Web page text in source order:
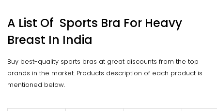
A List Of Sports Bra For Heavy
Breast In India
Buy best-quality sports bras at great discounts from the top
brands in the market. Products description of each product is
mentioned below.